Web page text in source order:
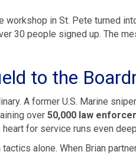
in St. Pete turned
30 people signed up. The
to the
A former U.S. Marine
over 50,000 law
for service runs even
tactics alone. When Brian